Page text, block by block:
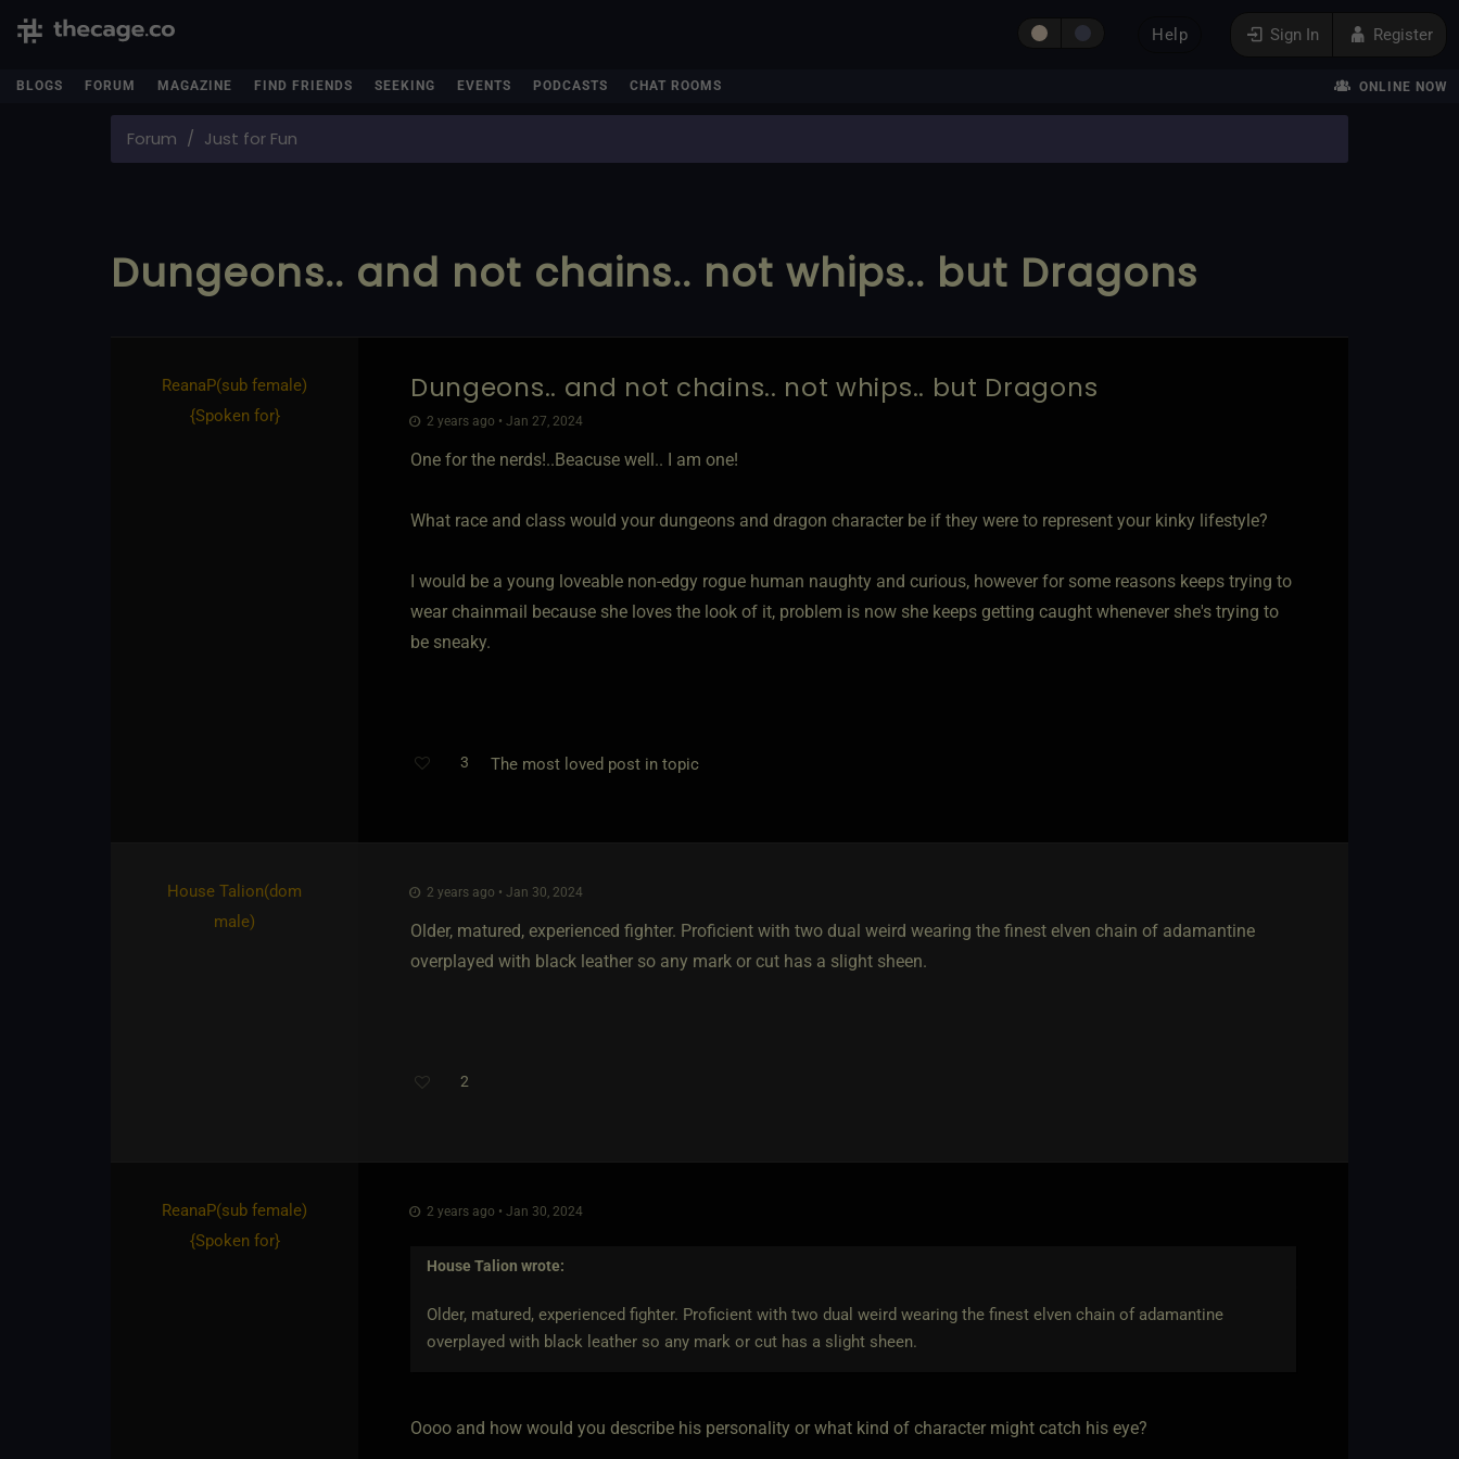
Sign In Register
Help
BLOGS FORUM MAGAZINE FIND FRIENDS SEEKING EVENTS PODCASTS CHAT ROOMS ONLINE NOW
Forum Just for Fun
Dungeons.. and not chains.. not whips.. but Dragons
ReanaP​(sub female)
{Spoken for}
Dungeons.. and not chains.. not whips.. but Dragons
2 years ago • Jan 27, 2024
One for the nerds!..Beacuse well.. I am one!
What race and class would your dungeons and dragon character be if they were to represent your kinky lifestyle?
I would be a young loveable non-edgy rogue human naughty and curious, however for some reasons keeps trying to
wear chainmail because she loves the look of it, problem is now she keeps getting caught whenever she's trying to
be sneaky.
3 The most loved post in topic
House Talion​(dom
male)
2 years ago • Jan 30, 2024
Older, matured, experienced fighter. Proficient with two dual weird wearing the finest elven chain of adamantine
overplayed with black leather so any mark or cut has a slight sheen.
2
ReanaP​(sub female)
{Spoken for}
2 years ago • Jan 30, 2024
House Talion wrote:
Older, matured, experienced fighter. Proficient with two dual weird wearing the finest elven chain of adamantine
overplayed with black leather so any mark or cut has a slight sheen.
Oooo and how would you describe his personality or what kind of character might catch his eye?